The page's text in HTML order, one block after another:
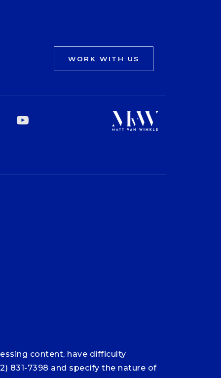
WORK WITH US
content, have difficulty
831-7398 and specify the nature of